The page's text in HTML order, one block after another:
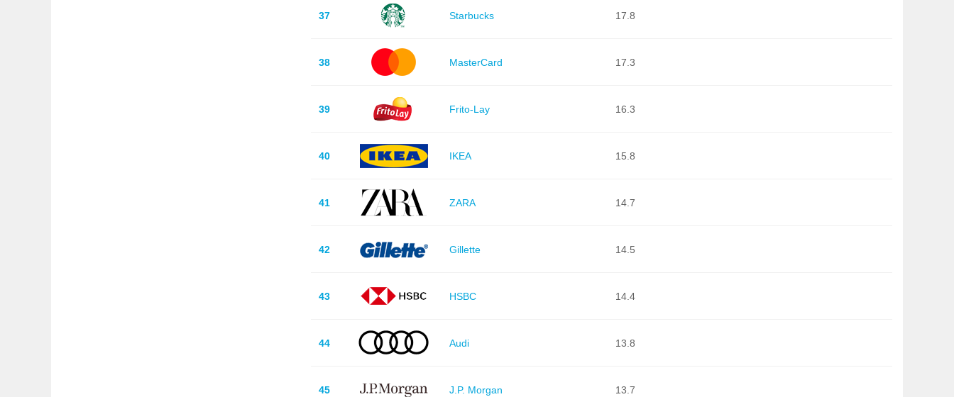
37 Starbucks 17.8
38 MasterCard 17.3
39 Frito-Lay 16.3
40 IKEA 15.8
41 ZARA 14.7
42 Gillette 14.5
43 HSBC 14.4
44 Audi 13.8
45 J.P. Morgan 13.7